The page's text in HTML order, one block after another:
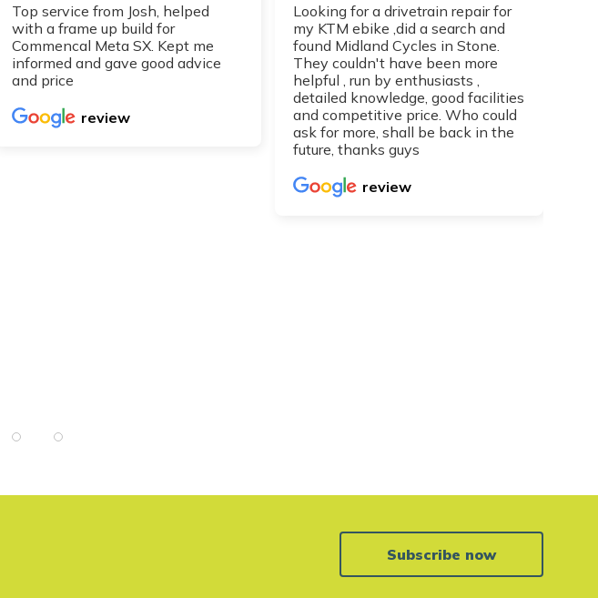
Top service from Josh, helped
with a frame up build for
Commencal Meta SX. Kept me
informed and gave good advice
and price
review
Looking for a drivetrain repair for
my KTM ebike ,did a search and
found Midland Cycles in Stone.
They couldn't have been more
helpful , run by enthusiasts ,
detailed knowledge, good facilities
and competitive price. Who could
ask for more, shall be back in the
future, thanks guys
review
Subscribe now